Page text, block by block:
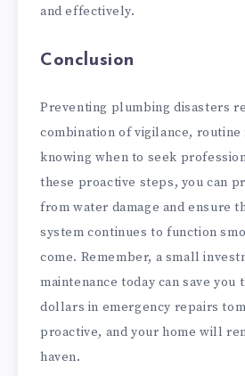
and effectively.
Conclusion
Preventing plumbing disasters
combination of vigilance, routine
knowing when to seek
these proactive steps, you can
from water damage and ensure
system continues to function
come. Remember, a small
maintenance today can save you
dollars in emergency repairs
proactive, and your home will
haven.